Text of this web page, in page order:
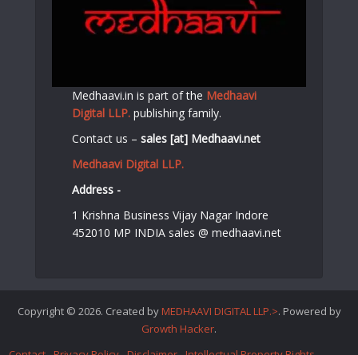
Medhaavi.in is part of the Medhaavi
Digital LLP. publishing family.
Contact us –sales [at] Medhaavi.net
Medhaavi Digital LLP.
Address -
1 Krishna Business Vijay Nagar Indore
452010 MP INDIA sales @ medhaavi.net
Copyright © 2026. Created by MEDHAAVI DIGITAL LLP.>. Powered by
Growth Hacker.